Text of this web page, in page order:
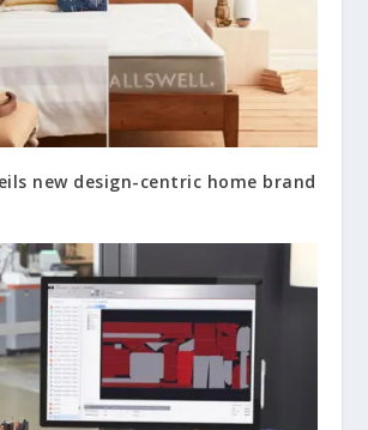
new design-centric home brand